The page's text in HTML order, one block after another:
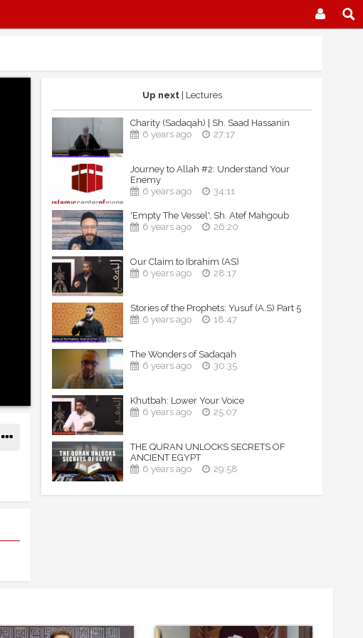
Up next| Lectures
Charity (Sadaqah) | Sh. Saad Hassanin
6 years ago
27:17
Journey to Allah #2: Understand Your
Enemy
6 years ago
34:11
'Empty The Vessel', Sh. Atef Mahgoub
6 years ago
26:20
Our Claim to Ibrahim (AS)
6 years ago
28:17
Stories of the Prophets: Yusuf (A.S) Part 5
6 years ago
18:47
The Wonders of Sadaqah
6 years ago
30:35
Khutbah: Lower Your Voice
6 years ago
25:07
THE QURAN UNLOCKS SECRETS OF
ANCIENT EGYPT
6 years ago
29:58